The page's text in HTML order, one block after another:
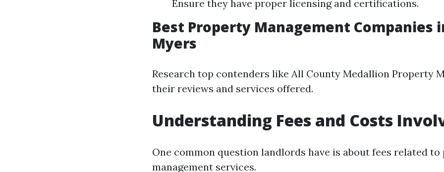
Ensure they have proper licensing and certifications.
Best Property Management Companies
Myers
Research top contenders like All County Medallion Property
their reviews and services offered.
Understanding Fees and Costs
One common question landlords have is about fees related
management services.